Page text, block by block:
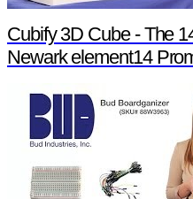
Cubify 3D Cube - The
Newark element14